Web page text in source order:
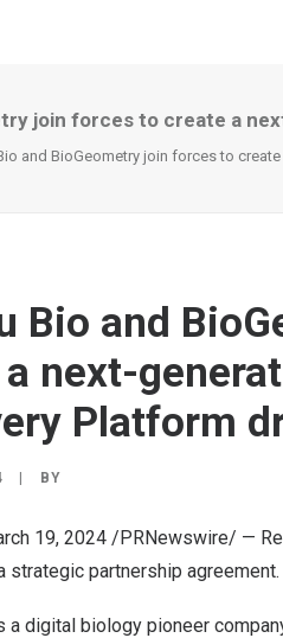
join forces to create a
and BioGeometry join forces to
Bio and
next-
Platform
BY
19, 2024 /PRNewswire/ —
strategic partnership agreement.
a digital biology pioneer